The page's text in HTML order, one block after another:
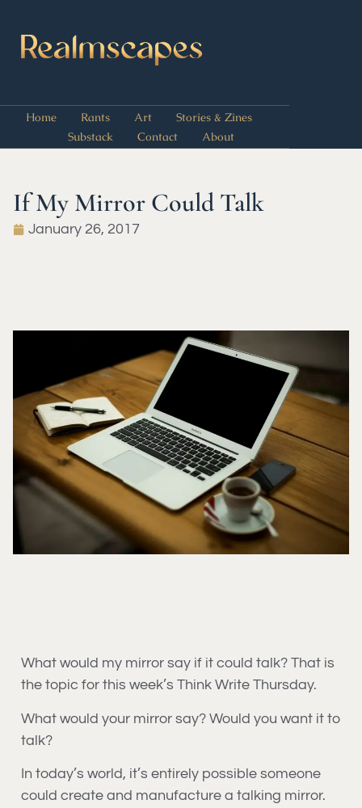
Home Rants Art
Stories & Zines
Substack
Contact About
If My Mirror Could Talk
January 26, 2017
What would my mirror say if it could talk? That is
the topic for this week’s Think Write Thursday.
What would your mirror say? Would you want it to
talk?
In today’s world, it’s entirely possible someone
could create and manufacture a talking mirror.